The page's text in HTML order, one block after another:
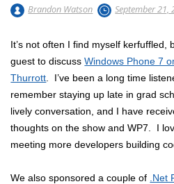
Brandon Watson September 21,
It’s not often I find myself kerfuffled,
guest to discussWindows Phone 7
Thurrott . I’ve been a long time
remember staying up late in grad
lively conversation, and I have
thoughts on the show and WP7. I
meeting more developers building
We also sponsored a couple of .Net